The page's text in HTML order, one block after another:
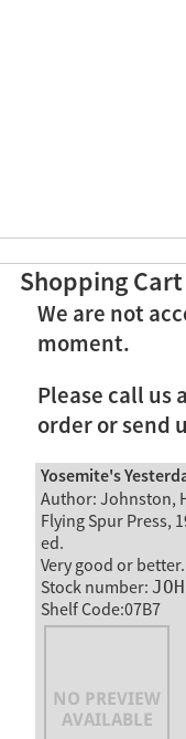
Shopping Cart
We are not
moment.
Please call us
order or send
Yosemite's
Author: Johnston,
Flying Spur Press,
ed.
Very good or better.
Stock number:
Shelf Code:07B7